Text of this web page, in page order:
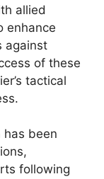
allied
enhance
against
of these
tactical
has been
following